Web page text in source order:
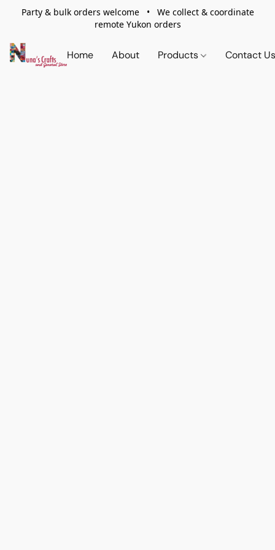
Party & bulk orders welcome • We collect & coordinate
remote Yukon orders
Home About Products Contact